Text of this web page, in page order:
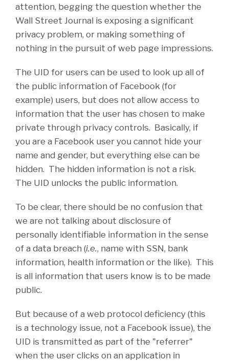
attention, begging the question whether the
Wall Street Journal is exposing a significant
privacy problem, or making something of
nothing in the pursuit of web page impressions.
The UID for users can be used to look up all of
the public information of Facebook (for
example) users, but does not allow access to
information that the user has chosen to make
private through privacy controls. Basically, if
you are a Facebook user you cannot hide your
name and gender, but everything else can be
hidden. The hidden information is not a risk.
The UID unlocks the public information.
To be clear, there should be no confusion that
we are not talking about disclosure of
personally identifiable information in the sense
of a data breach (i.e., name with SSN, bank
information, health information or the like). This
is all information that users know is to be made
public.
But because of a web protocol deficiency (this
is a technology issue, not a Facebook issue), the
UID is transmitted as part of the "referrer"
when the user clicks on an application in